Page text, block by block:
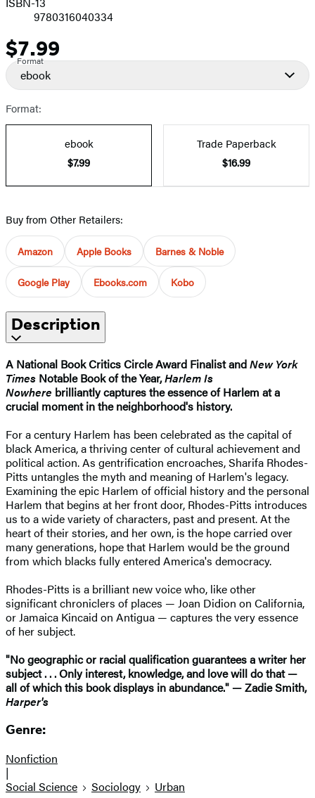
9780316040334
Price
$7.99
Format
ebook
Format:
ebook
$7.99
Trade Paperback
$16.99
Buy from Other Retailers:
Amazon Apple Books Barnes & Noble
Google Play Ebooks.com Kobo
Description
A National Book Critics Circle Award Finalist andNew York
Times Notable Book of the Year,Harlem Is
Nowhere brilliantly captures the essence of Harlem at a
crucial moment in the neighborhood's history.
For a century Harlem has been celebrated as the capital of
black America, a thriving center of cultural achievement and
political action. As gentrification encroaches, Sharifa Rhodes-
Pitts untangles the myth and meaning of Harlem's legacy.
Examining the epic Harlem of official history and the personal
Harlem that begins at her front door, Rhodes-Pitts introduces
us to a wide variety of characters, past and present. At the
heart of their stories, and her own, is the hope carried over
many generations, hope that Harlem would be the ground
from which blacks fully entered America's democracy.
Rhodes-Pitts is a brilliant new voice who, like other
significant chroniclers of places — Joan Didion on California,
or Jamaica Kincaid on Antigua — captures the very essence
of her subject.
"No geographic or racial qualification guarantees a writer her
subject . . . Only interest, knowledge, and love will do that —
all of which this book displays in abundance." — Zadie Smith,
Harper's
Genre:
Nonfiction
|
Social Science
Sociology Urban